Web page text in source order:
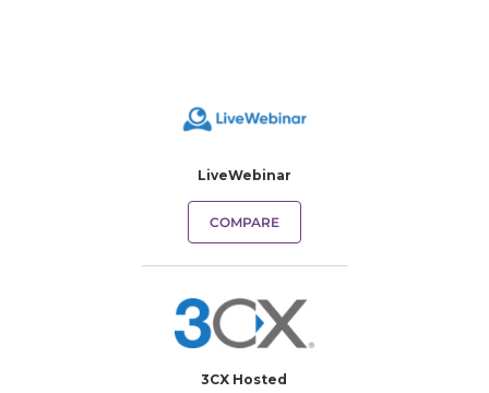
LiveWebinar
COMPARE
3CX Hosted